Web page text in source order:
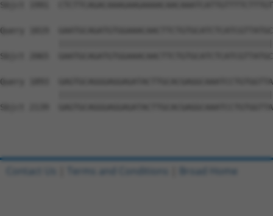
Sbjct 1991
Query 1819
Sbjct 2065
Query 1893
Sbjct 2139
Contact Us Terms and Conditions Broad Home